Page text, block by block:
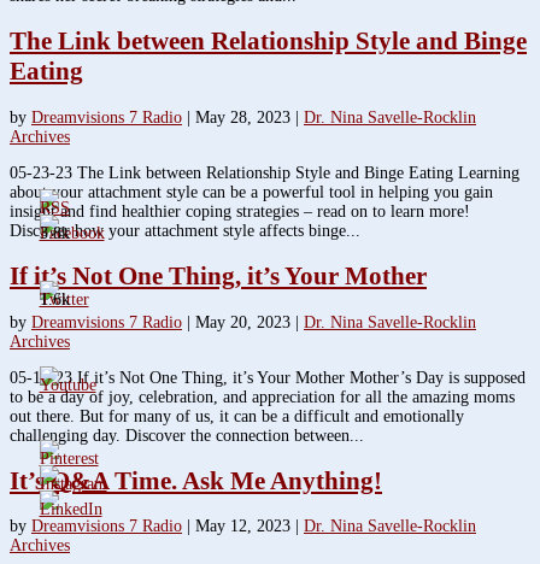
The Link between Relationship Style and Binge
Eating
by Dreamvisions 7 Radio | May 28, 2023 | Dr. Nina Savelle-Rocklin
Archives
05-23-23 The Link between Relationship Style and Binge Eating Learning
about your attachment style can be a powerful tool in helping you gain
insight and find healthier coping strategies – read on to learn more!
Discover how your attachment style affects binge...
If it’s Not One Thing, it’s Your Mother
by Dreamvisions 7 Radio | May 20, 2023 | Dr. Nina Savelle-Rocklin
Archives
05-16-23 If it’s Not One Thing, it’s Your Mother Mother’s Day is supposed
to be a day of joy, celebration, and appreciation for all the amazing moms
out there. But for many of us, it can be a difficult and emotionally
challenging day. Discover the connection between...
It’s Q&A Time. Ask Me Anything!
by Dreamvisions 7 Radio May 12, 2023
Dr. Nina Savelle-Rocklin
Archives
3.8k
1.6k